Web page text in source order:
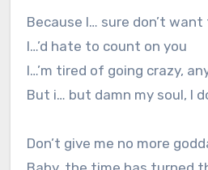
Because I… sure don’t
I…’d hate to count on you
I…’m tired of going crazy,
But i… but damn my soul, I
Don’t give me no more